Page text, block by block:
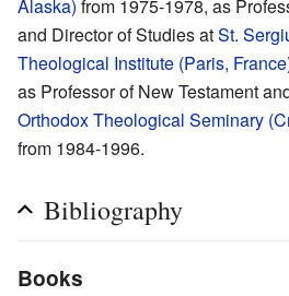
Alaska) from 1975-1978, as
and Director of Studies atSt.
Theological Institute (Paris,
as Professor of New Testament
Orthodox Theological Seminary
from 1984-1996.
Bibliography
Books